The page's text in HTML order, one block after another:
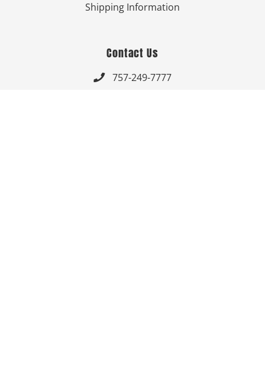
Shipping Information
Contact Us
 757-249-7777